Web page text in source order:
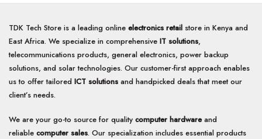
TDK Tech Store is a leading online electronics retail store in Kenya and
East Africa. We specialize in comprehensive IT solutions,
telecommunications products, general electronics, power backup
solutions, and solar technologies. Our customer-first approach enables
us to offer tailored ICT solutions and handpicked deals that meet our
client’s needs.
We are your go-to source for quality computer hardwareand
reliable computer sales. Our specialization includes essential products